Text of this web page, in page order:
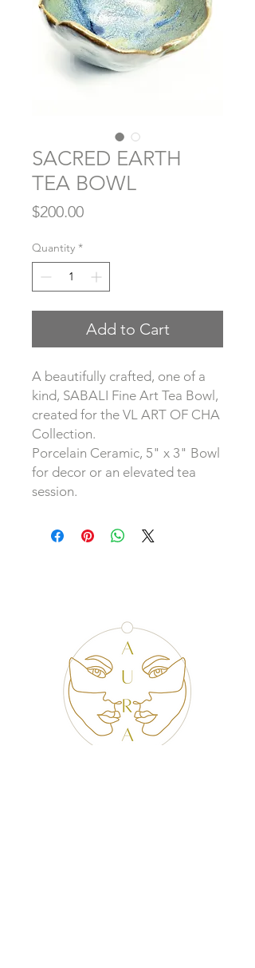
SACRED EARTH
TEA BOWL
$200.00Price
Quantity *
Add to Cart
A beautifully crafted, one of a
kind, SABALI Fine Art Tea Bowl,
created for the VL ART OF CHA
Collection.
Porcelain Ceramic, 5" x 3" Bowl
for decor or an elevated tea
session.